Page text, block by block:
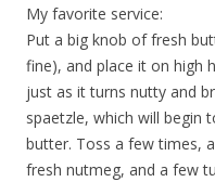
My favorite service:
Put a big knob of fresh
fine), and place it on high
just as it turns nutty and
spaetzle, which will begin
butter. Toss a few times,
fresh nutmeg, and a few